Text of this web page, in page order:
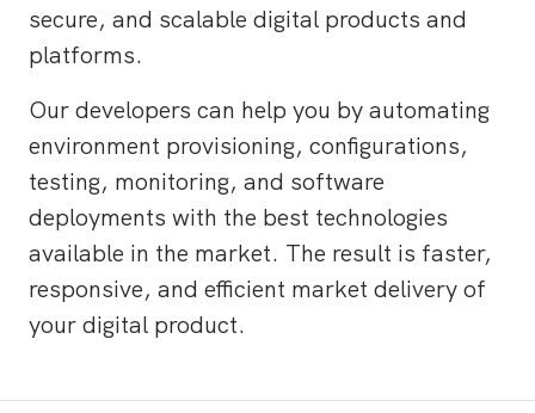
secure, and scalable digital products and
platforms.
Our developers can help you by automating
environment provisioning, configurations,
testing, monitoring, and software
deployments with the best technologies
available in the market. The result is faster,
responsive, and efficient market delivery of
your digital product.